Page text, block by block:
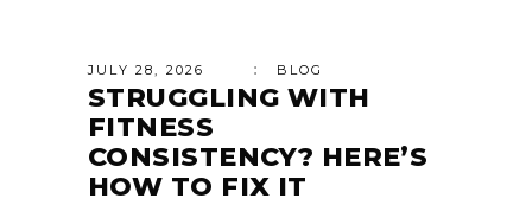
JULY 28, 2026 BLOG
STRUGGLING WITH
FITNESS
CONSISTENCY? HERE’S
HOW TO FIX IT